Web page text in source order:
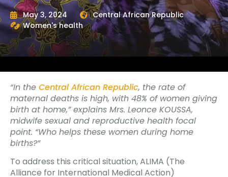
May 3, 2024
Central African Republic
Women's health
“In the Central African Republic, the rate of
maternal deaths is high, with 48% of women giving
birth at home,” explains Mrs. Leonce KOUSSA,
midwife sexual and reproductive health focal
point. “Who helps these women during home
births?”
To address this critical situation, ALIMA (The
Alliance for International Medical Action)